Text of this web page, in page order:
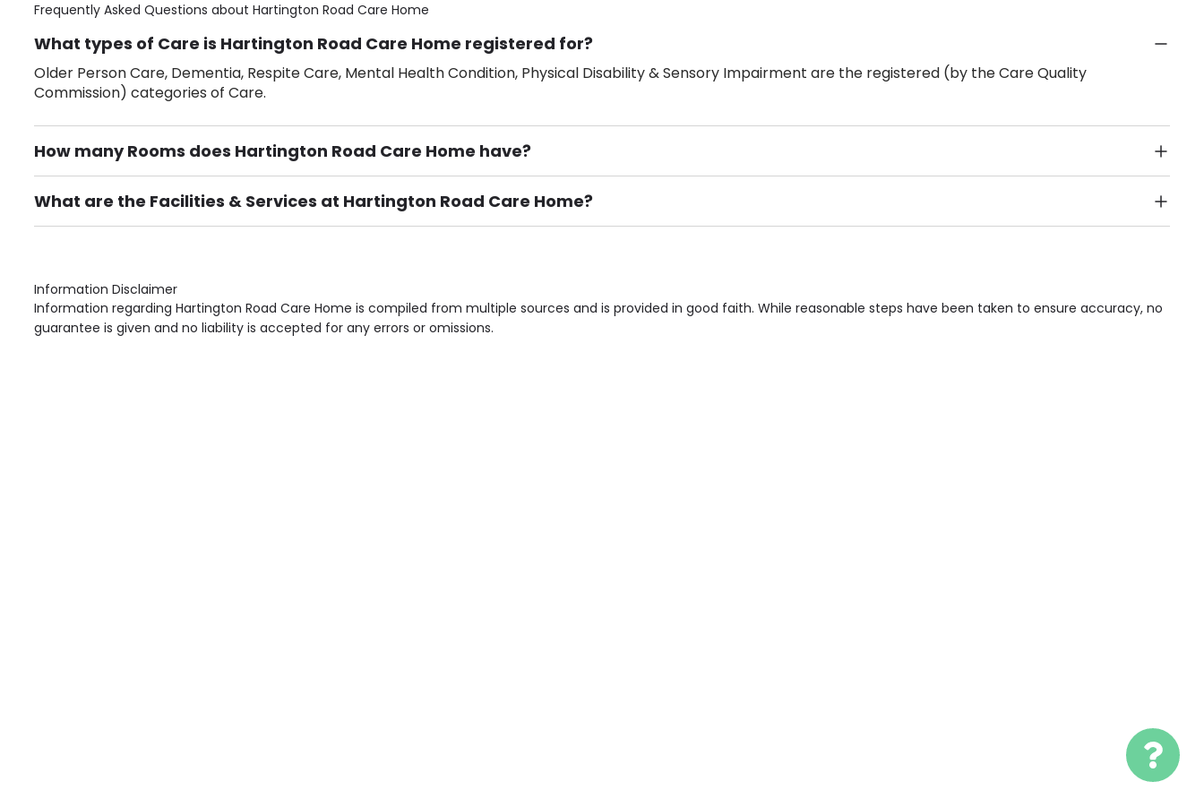
Frequently Asked Questions about Hartington Road Care Home
What types of Care is Hartington Road Care Home registered for?
Older Person Care, Dementia, Respite Care, Mental Health Condition, Physical Disability & Sensory Impairment are the registered (by the Care Quality
Commission) categories of Care.
How many Rooms does Hartington Road Care Home have?
There are 8 Single Room(s).
What are the Facilities & Services at Hartington Road Care Home?
Own Furniture if required, Pet Friendly (or by arrangement), Smoking not permitted, Close to Local shops, Near Public Transport, Lift, Stairlift, Wheelchair Access,
Information Disclaimer
Information regarding Hartington Road Care Home is compiled from multiple sources and is provided in good faith. While reasonable steps have been taken to ensure accuracy, no
guarantee is given and no liability is accepted for any errors or omissions.